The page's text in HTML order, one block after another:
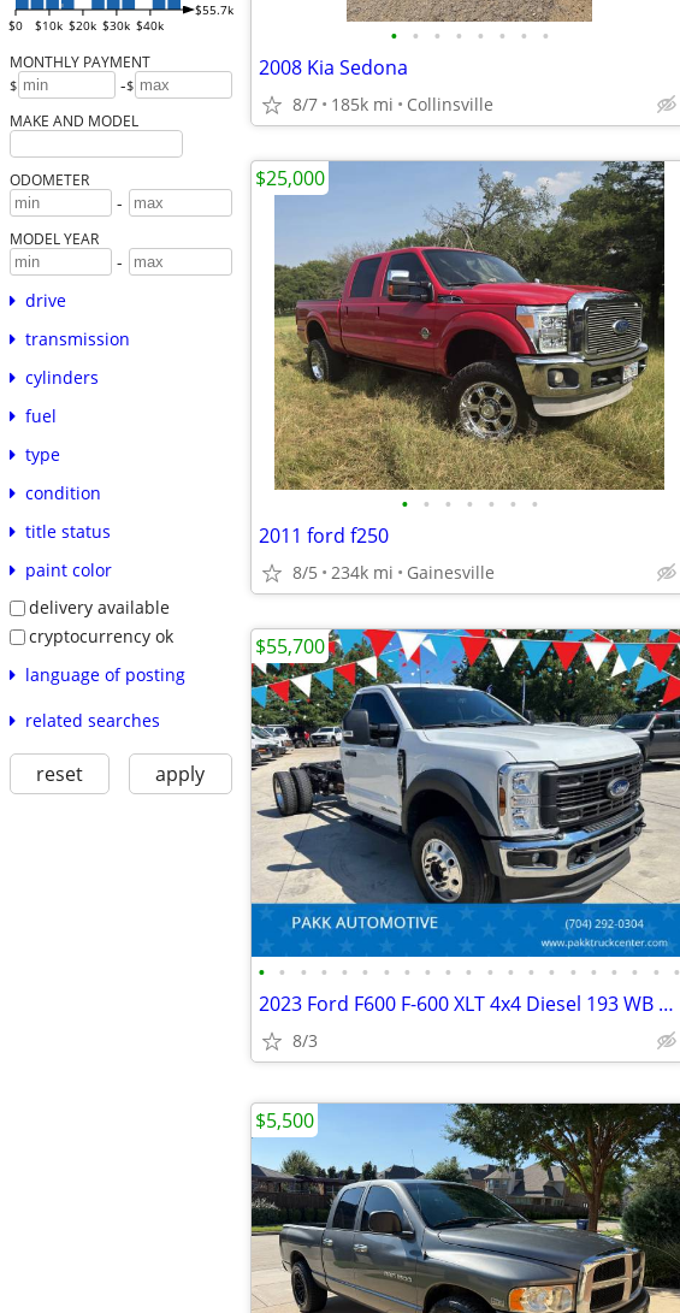
$0 $10k $20k $30k $40k
$55.7k
MONTHLY PAYMENT
$ -$
MAKE AND MODEL
ODOMETER
-
MODEL YEAR
-
drive
transmission
cylinders
fuel
type
condition
title status
paint color
delivery available
cryptocurrency ok
language of posting
related searches
reset apply
• • • • • • • •
2008 Kia Sedona
8/7 185k mi Collinsville
• • • • • • •
2011 ford f250
8/5 234k mi Gainesville
$25,000
• • • • • • • • • • • • • • • • • • • • •
2023 Ford F600 F-600 XLT 4x4 Diesel 193 WB Cab Chassis Fully Loaded
8/3
$55,700
$5,500